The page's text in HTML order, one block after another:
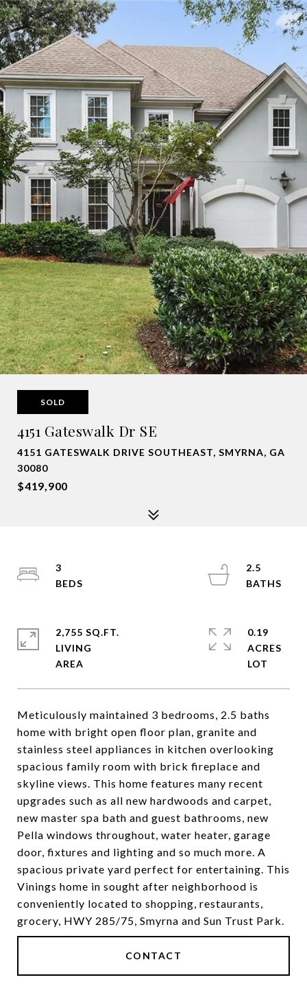
SOLD
4151 Gateswalk Dr SE
4151 GATESWALK DRIVE SOUTHEAST, SMYRNA, GA
30080
$419,900
Meticulously maintained 3 bedrooms, 2.5 baths
home with bright open floor plan, granite and
stainless steel appliances in kitchen overlooking
spacious family room with brick fireplace and
skyline views. This home features many recent
upgrades such as all new hardwoods and carpet,
new master spa bath and guest bathrooms, new
Pella windows throughout, water heater, garage
door, fixtures and lighting and so much more. A
spacious private yard perfect for entertaining. This
Vinings home in sought after neighborhood is
conveniently located to shopping, restaurants,
grocery, HWY 285/75, Smyrna and Sun Trust Park.
CONTACT
3
2.5
2,755 SQ.FT.
LIVING
0.19
ACRES